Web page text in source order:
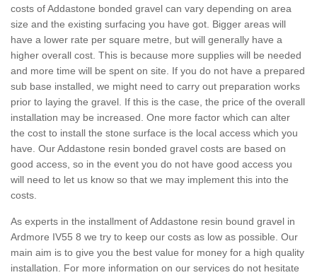
costs of Addastone bonded gravel can vary depending on area
size and the existing surfacing you have got. Bigger areas will
have a lower rate per square metre, but will generally have a
higher overall cost. This is because more supplies will be needed
and more time will be spent on site. If you do not have a prepared
sub base installed, we might need to carry out preparation works
prior to laying the gravel. If this is the case, the price of the overall
installation may be increased. One more factor which can alter
the cost to install the stone surface is the local access which you
have. Our Addastone resin bonded gravel costs are based on
good access, so in the event you do not have good access you
will need to let us know so that we may implement this into the
costs.
As experts in the installment of Addastone resin bound gravel in
Ardmore IV55 8 we try to keep our costs as low as possible. Our
main aim is to give you the best value for money for a high quality
installation. For more information on our services do not hesitate